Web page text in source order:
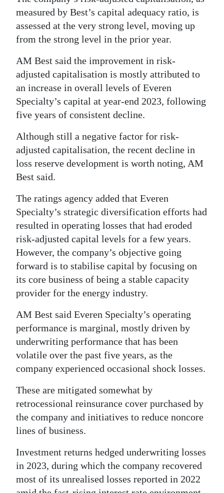
measured by Best’s capital adequacy ratio, is
assessed at the very strong level, moving up
from the strong level in the prior year.
AM Best said the improvement in risk-
adjusted capitalisation is mostly attributed to
an increase in overall levels of Everen
Specialty’s capital at year-end 2023, following
five years of consistent decline.
Although still a negative factor for risk-
adjusted capitalisation, the recent decline in
loss reserve development is worth noting, AM
Best said.
The ratings agency added that Everen
Specialty’s strategic diversification efforts had
resulted in operating losses that had eroded
risk-adjusted capital levels for a few years.
However, the company’s objective going
forward is to stabilise capital by focusing on
its core business of being a stable capacity
provider for the energy industry.
AM Best said Everen Specialty’s operating
performance is marginal, mostly driven by
underwriting performance that has been
volatile over the past five years, as the
company experienced occasional shock losses.
These are mitigated somewhat by
retrocessional reinsurance cover purchased by
the company and initiatives to reduce noncore
lines of business.
Investment returns hedged underwriting losses
in 2023, during which the company recovered
most of its unrealised losses reported in 2022